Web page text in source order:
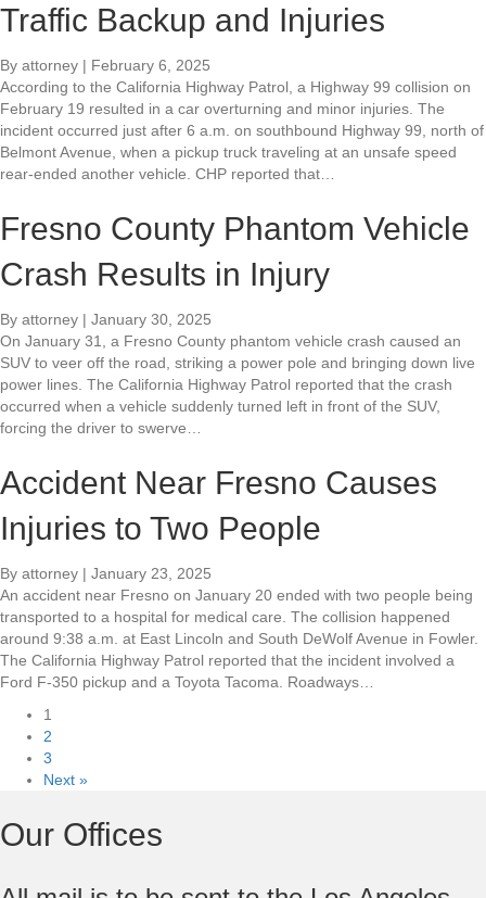
Traffic Backup and Injuries
By attorney | February 6, 2025
According to the California Highway Patrol, a Highway 99 collision on
February 19 resulted in a car overturning and minor injuries. The
incident occurred just after 6 a.m. on southbound Highway 99, north of
Belmont Avenue, when a pickup truck traveling at an unsafe speed
rear-ended another vehicle. CHP reported that…
Fresno County Phantom Vehicle
Crash Results in Injury
By attorney | January 30, 2025
On January 31, a Fresno County phantom vehicle crash caused an
SUV to veer off the road, striking a power pole and bringing down live
power lines. The California Highway Patrol reported that the crash
occurred when a vehicle suddenly turned left in front of the SUV,
forcing the driver to swerve…
Accident Near Fresno Causes
Injuries to Two People
By attorney | January 23, 2025
An accident near Fresno on January 20 ended with two people being
transported to a hospital for medical care. The collision happened
around 9:38 a.m. at East Lincoln and South DeWolf Avenue in Fowler.
The California Highway Patrol reported that the incident involved a
Ford F-350 pickup and a Toyota Tacoma. Roadways…
1
2
3
Next »
Our Offices